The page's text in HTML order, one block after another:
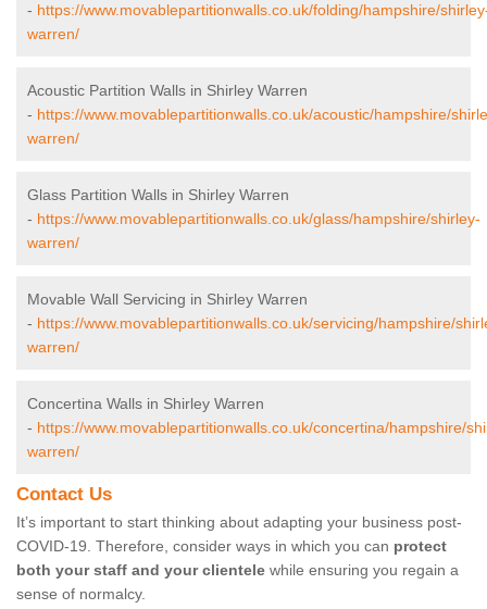
- https://www.movablepartitionwalls.co.uk/folding/hampshire/
warren/
Acoustic Partition Walls in Shirley Warren
- https://www.movablepartitionwalls.co.uk/acoustic/hampshire/
warren/
Glass Partition Walls in Shirley Warren
- https://www.movablepartitionwalls.co.uk/glass/hampshire/shirley-
warren/
Movable Wall Servicing in Shirley Warren
- https://www.movablepartitionwalls.co.uk/servicing/hampshire/
warren/
Concertina Walls in Shirley Warren
- https://www.movablepartitionwalls.co.uk/concertina/hampshire/
warren/
Contact Us
It’s important to start thinking about adapting your business post-
COVID-19. Therefore, consider ways in which you can protect
both your staff and your clientele while ensuring you regain a
sense of normalcy.